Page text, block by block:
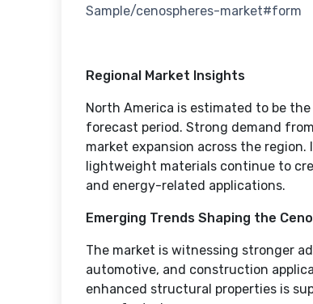
Sample/cenospheres-market#form
Regional Market Insights
North America is estimated to be
forecast period. Strong demand
market expansion across the
lightweight materials continue to
and energy-related applications.
Emerging Trends Shaping the
The market is witnessing stronger
automotive, and construction
enhanced structural properties is